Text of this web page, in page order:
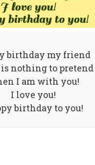
birthday my friend
nothing to pretend
I am with you!
I love you!
birthday to you!